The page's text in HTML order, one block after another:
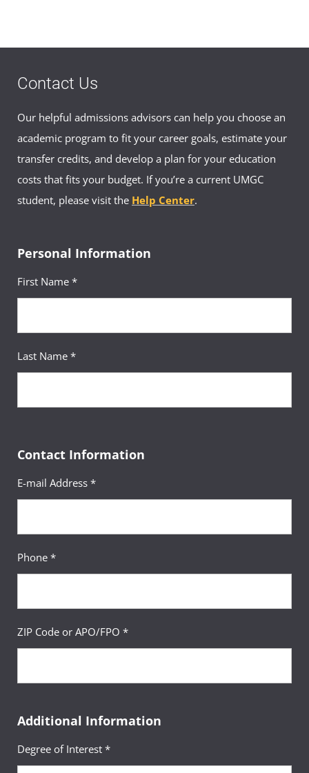
Contact Us
Our helpful admissions advisors can help you choose an
academic program to fit your career goals, estimate your
transfer credits, and develop a plan for your education
costs that fits your budget. If you’re a current UMGC
student, please visit the Help Center.
Personal Information
First Name *
Last Name *
Contact Information
E-mail Address *
Phone *
ZIP Code or APO/FPO *
Additional Information
Degree of Interest *